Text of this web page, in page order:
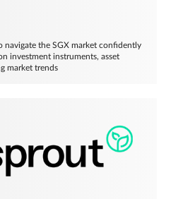
navigate the SGX market confidently
investment instruments, asset
market trends